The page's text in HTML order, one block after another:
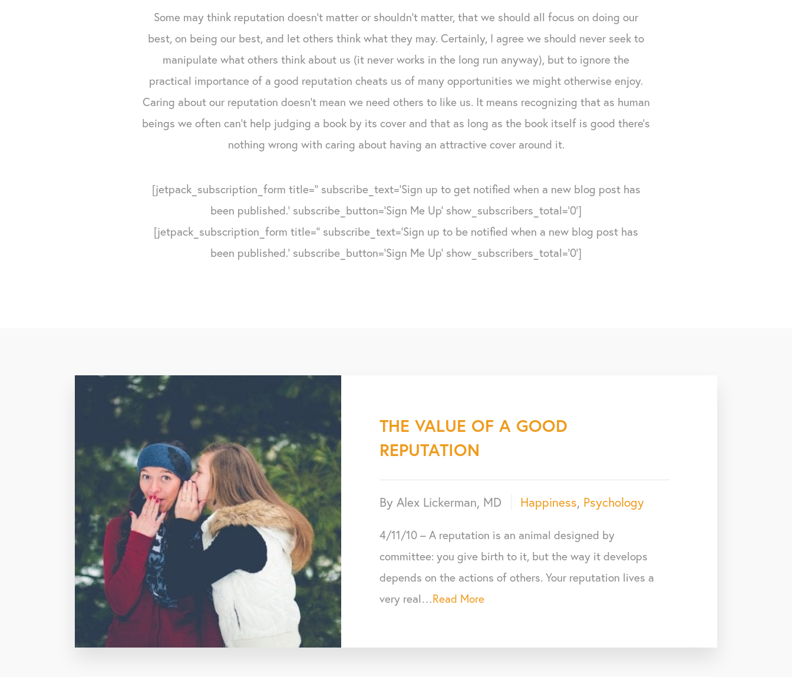
Some may think reputation doesn't matter or shouldn't matter, that we should all focus on doing our
best, on being our best, and let others think what they may. Certainly, I agree we should never seek to
manipulate what others think about us (it never works in the long run anyway), but to ignore the
practical importance of a good reputation cheats us of many opportunities we might otherwise enjoy.
Caring about our reputation doesn't mean we need others to like us. It means recognizing that as human
beings we often can't help judging a book by its cover and that as long as the book itself is good there's
nothing wrong with caring about having an attractive cover around it.
[jetpack_subscription_form title='' subscribe_text='Sign up to get notified when a new blog post has
been published.' subscribe_button='Sign Me Up' show_subscribers_total='0']
[jetpack_subscription_form title='' subscribe_text='Sign up to be notified when a new blog post has
been published.' subscribe_button='Sign Me Up' show_subscribers_total='0']
THE VALUE OF A GOOD
REPUTATION
By Alex Lickerman, MD Happiness, Psychology
4/11/10 – A reputation is an animal designed by
committee: you give birth to it, but the way it develops
depends on the actions of others. Your reputation lives a
very real…Read More